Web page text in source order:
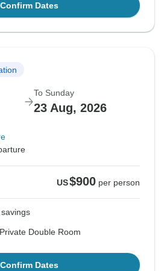
Confirm Dates
To Sunday
23 Aug, 2026
US$900 per person
Double Room
Confirm Dates